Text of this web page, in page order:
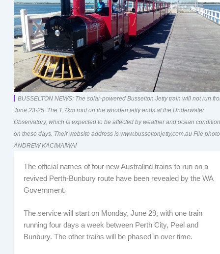
BUSSELTON NEWS: The solar-powered Busselton Jetty train will not run
June 23-25. The 1.7km rout on the wooden jetty ends at the Underwater
Observatory, which is expected to be affected by weather and ocean
on these days. Their website address is www.busseltonjetty.com.au File
ANDREW KACIMAIWAI
The official names of four new Australind trains to run on a
revived Perth-Bunbury route have been revealed by the WA
Government.
The service will start on Monday, June 29, with one train
running four days a week between Perth City, Peel and
Bunbury. The other trains will be phased in over time.